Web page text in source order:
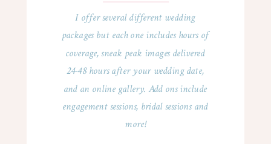
I offer several different wedding
packages but each one includes hours of
coverage, sneak peak images delivered
24-48 hours after your wedding date,
and an online gallery. Add ons include
engagement sessions, bridal sessions and
more!